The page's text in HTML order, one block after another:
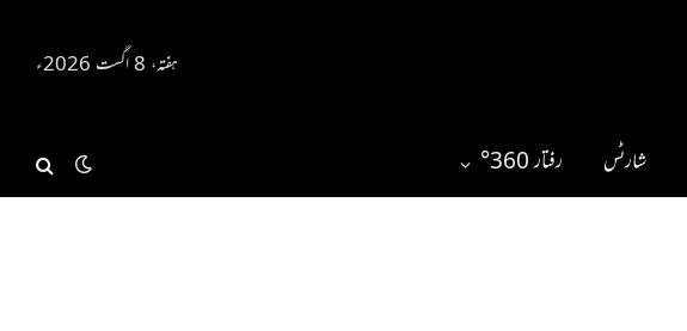
ہفتہ، 8 اگست 2026ء
شارٹس رفتار 360°